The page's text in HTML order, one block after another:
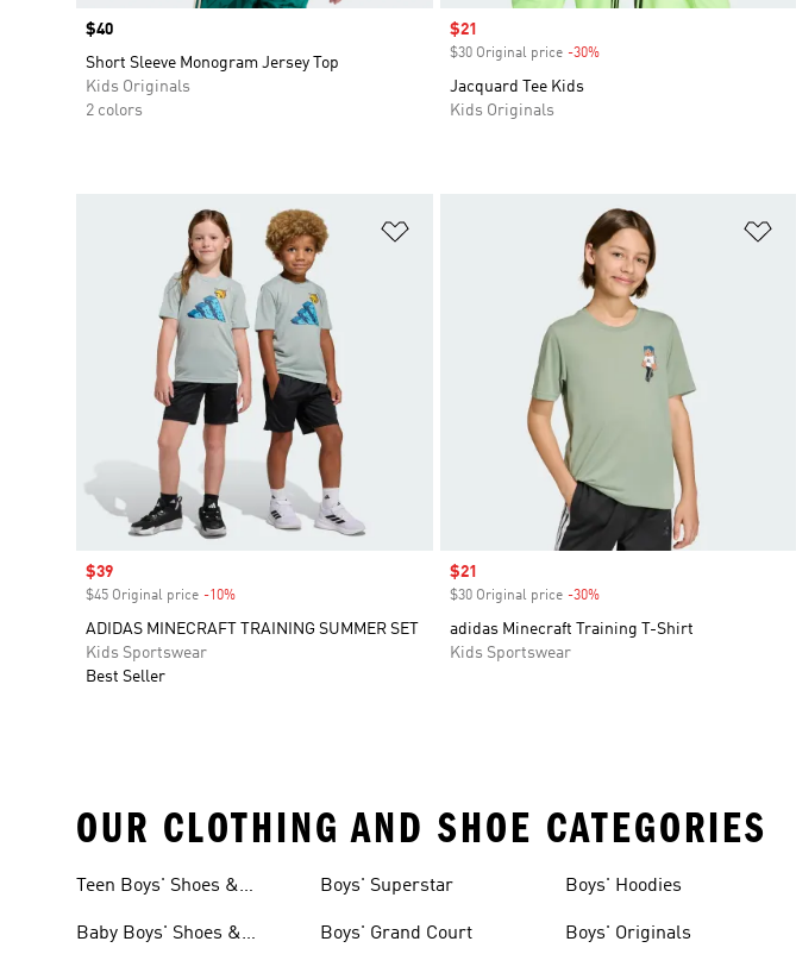
Price
$40
Short Sleeve Monogram Jersey Top
Kids Originals
2 colors
Sale price
$21
$30 Original price -30%Discount
Jacquard Tee Kids
Kids Originals
Sale price
$39
$45 Original price -10%
ADIDAS MINECRAFT TRAINING SUMMER SET
Kids Sportswear
Best Seller
Sale price
$21
$30 Original price -30%Discount
adidas Minecraft Training T-Shirt
Kids Sportswear
OUR CLOTHING AND SHOE CATEGORIES
Teen Boys' Shoes &
Baby Boys' Shoes &
Boys' Superstar
Boys' Grand Court
Boys' Hoodies
Boys' Originals